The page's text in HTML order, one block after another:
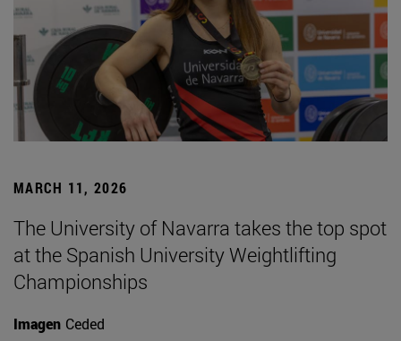
MARCH 11, 2026
The University of Navarra takes the top spot
at the Spanish University Weightlifting
Championships
Imagen Ceded